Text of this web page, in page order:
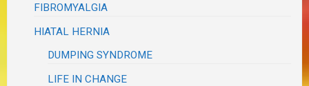
FIBROMYALGIA
HIATAL HERNIA
DUMPING SYNDROME
LIFE IN CHANGE